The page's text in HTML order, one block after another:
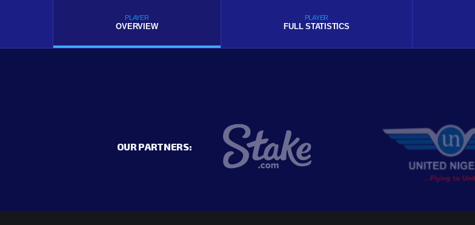
PLAYER
OVERVIEW
PLAYER
FULL STATISTICS
OUR PARTNERS: